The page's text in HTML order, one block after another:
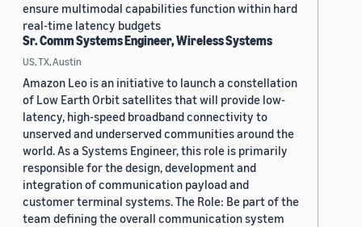
ensure multimodal capabilities function within hard
real-time latency budgets
Sr. Comm Systems Engineer, Wireless Systems
US, TX, Austin
Amazon Leo is an initiative to launch a constellation
of Low Earth Orbit satellites that will provide low-
latency, high-speed broadband connectivity to
unserved and underserved communities around the
world. As a Systems Engineer, this role is primarily
responsible for the design, development and
integration of communication payload and
customer terminal systems. The Role: Be part of the
team defining the overall communication system